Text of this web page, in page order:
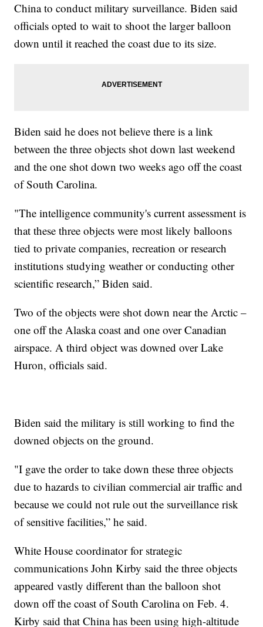
China to conduct military surveillance. Biden said
officials opted to wait to shoot the larger balloon
down until it reached the coast due to its size.
Biden said he does not believe there is a link
between the three objects shot down last weekend
and the one shot down two weeks ago off the coast
of South Carolina.
"The intelligence community's current assessment is
that these three objects were most likely balloons
tied to private companies, recreation or research
institutions studying weather or conducting other
scientific research,” Biden said.
Two of the objects were shot down near the Arctic –
one off the Alaska coast and one over Canadian
airspace. A third object was downed over Lake
Huron, officials said.
Biden said the military is still working to find the
downed objects on the ground.
"I gave the order to take down these three objects
due to hazards to civilian commercial air traffic and
because we could not rule out the surveillance risk
of sensitive facilities,” he said.
White House coordinator for strategic
communications John Kirby said the three objects
appeared vastly different than the balloon shot
down off the coast of South Carolina on Feb. 4.
Kirby said that China has been using high-altitude